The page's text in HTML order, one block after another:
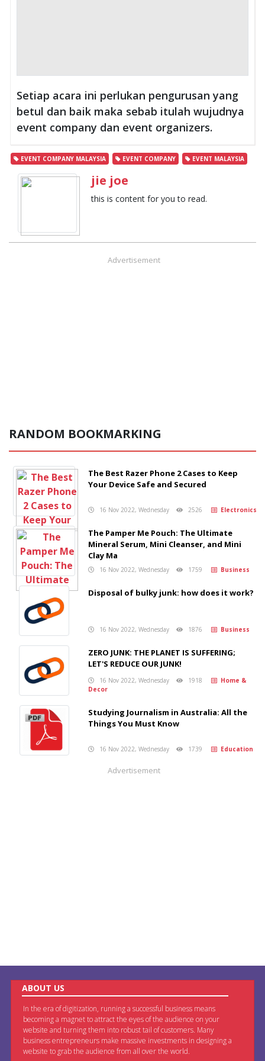
Setiap acara ini perlukan pengurusan yang
betul dan baik maka sebab itulah wujudnya
event company dan event organizers.
EVENT COMPANY MALAYSIA EVENT COMPANY EVENT MALAYSIA
jie joe
this is content for you to read.
Advertisement
RANDOM BOOKMARKING
The Best Razer Phone 2 Cases to Keep
Your Device Safe and Secured
16 Nov 2022, Wednesday 2526 Electronics
The Pamper Me Pouch: The Ultimate
Mineral Serum, Mini Cleanser, and Mini
Clay Ma
16 Nov 2022, Wednesday 1759 Business
Disposal of bulky junk: how does it work?
16 Nov 2022, Wednesday 1876 Business
ZERO JUNK: THE PLANET IS SUFFERING;
LET'S REDUCE OUR JUNK!
16 Nov 2022, Wednesday 1918
Home &
Decor
Studying Journalism in Australia: All the
Things You Must Know
16 Nov 2022, Wednesday 1739 Education
Advertisement
ABOUT US
In the era of digitization, running a successful business means
becoming a magnet to attract the eyes of the audience on your
website and turning them into robust tail of customers. Many
business entrepreneurs make massive investments in designing a
website to grab the audience from all over the world.